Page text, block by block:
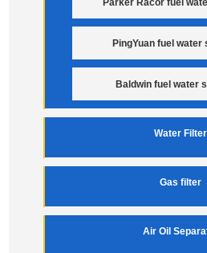
PingYuan fuel water
Baldwin fuel water
Water Filter
Gas filter
Air Oil